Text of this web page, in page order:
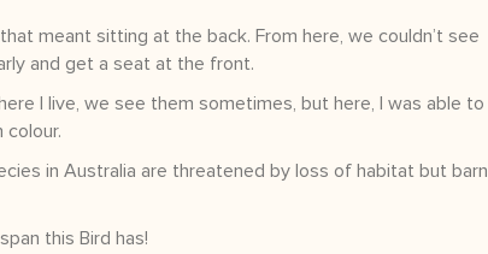
meant sitting at the back. From here, we couldn’t see
and get a seat at the front.
I live, we see them sometimes, but here, I was able to
colour.
in Australia are threatened by loss of habitat but barn
this Bird has!